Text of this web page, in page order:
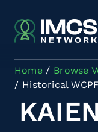
Home Browse
Historical